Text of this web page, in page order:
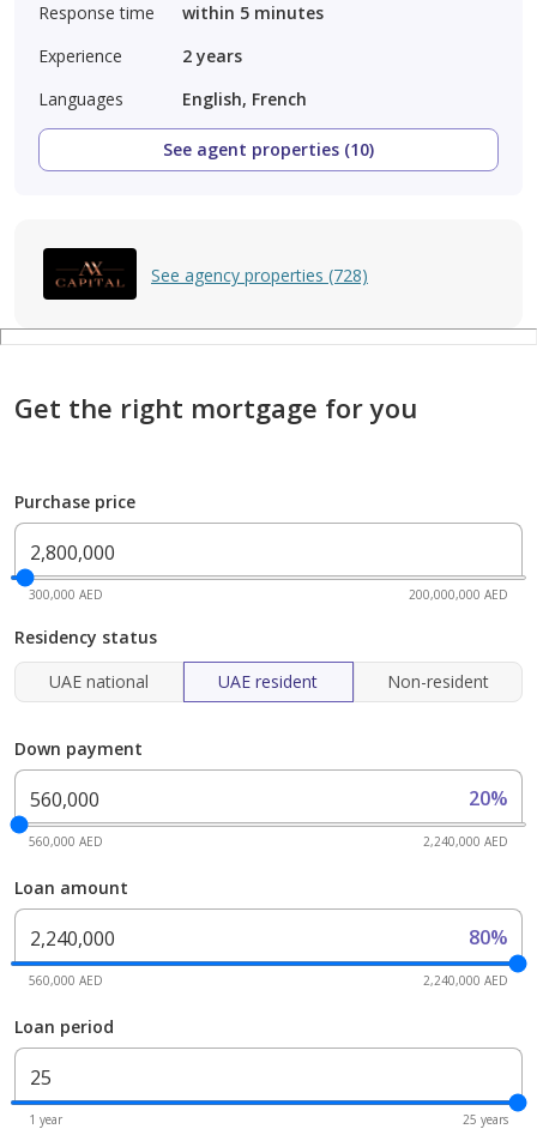
Response time
within 5 minutes
Experience
2 years
Languages
English, French
See agent properties (10)
See agency properties (728)
Get the right mortgage for you
Purchase price
300,000 AED 200,000,000 AED
Residency status
UAE national
UAE resident Non-resident
Down payment
20%
560,000 AED 2,240,000 AED
Loan amount
80%
560,000 AED 2,240,000 AED
Loan period
1 year 25 years